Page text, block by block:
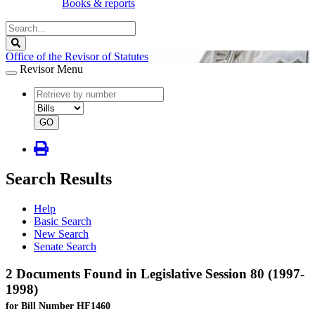
Books & reports
Search
Legislature
Office of the Revisor of Statutes
Revisor Menu
document
number
document
type
GO
Search Results
Help
Basic Search
New Search
Senate Search
2 Documents Found in Legislative Session 80 (1997-
1998)
for Bill Number HF1460